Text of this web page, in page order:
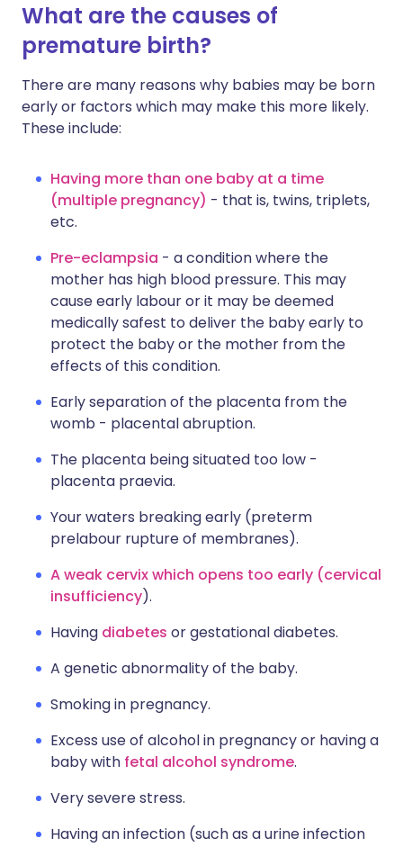
What are the causes of
premature birth?
There are many reasons why babies may be born
early or factors which may make this more likely.
These include:
Having more than one baby at a time
(multiple pregnancy) - that is, twins, triplets,
etc.
Pre-eclampsia - a condition where the
mother has high blood pressure. This may
cause early labour or it may be deemed
medically safest to deliver the baby early to
protect the baby or the mother from the
effects of this condition.
Early separation of the placenta from the
womb - placental abruption.
The placenta being situated too low -
placenta praevia.
Your waters breaking early (preterm
prelabour rupture of membranes).
A weak cervix which opens too early (cervical
insufficiency).
Having diabetes or gestational diabetes.
A genetic abnormality of the baby.
Smoking in pregnancy.
Excess use of alcohol in pregnancy or having a
baby with fetal alcohol syndrome.
Very severe stress.
Having an infection (such as a urine infection